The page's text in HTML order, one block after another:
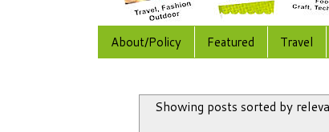
About/Policy Featured Travel
Showing posts sorted by